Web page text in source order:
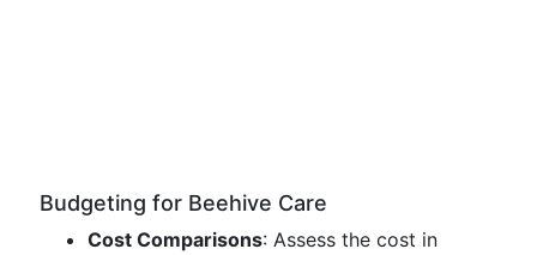
Budgeting for Beehive Care
Cost Comparisons: Assess the cost in